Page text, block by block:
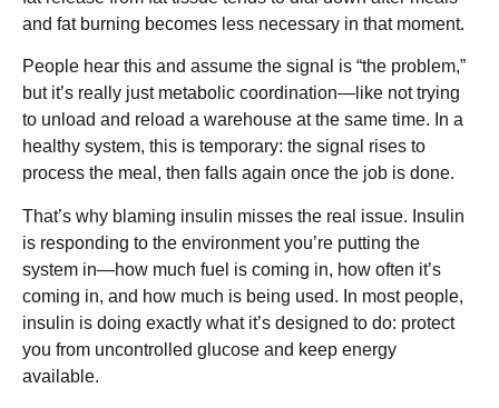
and fat burning becomes less necessary in that moment.
People hear this and assume the signal is “the problem,”
but it’s really just metabolic coordination—like not trying
to unload and reload a warehouse at the same time. In a
healthy system, this is temporary: the signal rises to
process the meal, then falls again once the job is done.
That’s why blaming insulin misses the real issue. Insulin
is responding to the environment you’re putting the
system in—how much fuel is coming in, how often it’s
coming in, and how much is being used. In most people,
insulin is doing exactly what it’s designed to do: protect
you from uncontrolled glucose and keep energy
available.